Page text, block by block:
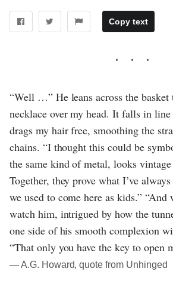
Copy text
“Well …” He leans across the basket
necklace over my head. It falls in
drags my hair free, smoothing the
chains. “I thought this could be
the same kind of metal, looks
Together, they prove what I’ve
we used to come here as kids.” “And
watch him, intrigued by how the
one side of his smooth complexion
“That only you have the key to open
― A.G. Howard, quote from Unhinged